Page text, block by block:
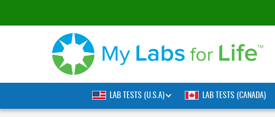
LAB TESTS (U.S.A) LAB TESTS (CANADA)